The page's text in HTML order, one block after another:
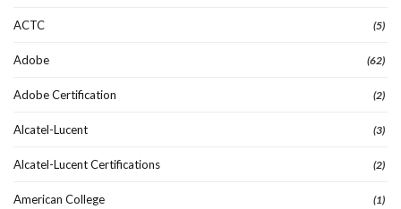
ACTC (5)
Adobe (62)
Adobe Certification (2)
Alcatel-Lucent (3)
Alcatel-Lucent Certifications (2)
American College (1)